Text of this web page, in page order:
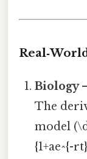
Biology
The
model
{1+ae^{-